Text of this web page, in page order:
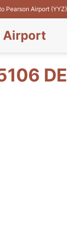
Pearson Airport (YYZ)
Airport